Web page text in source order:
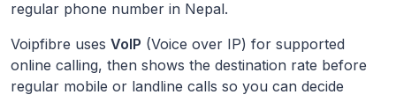
regular phone number in Nepal.
Voipfibre uses VoIP (Voice over IP) for supported
online calling, then shows the destination rate before
regular mobile or landline calls so you can decide